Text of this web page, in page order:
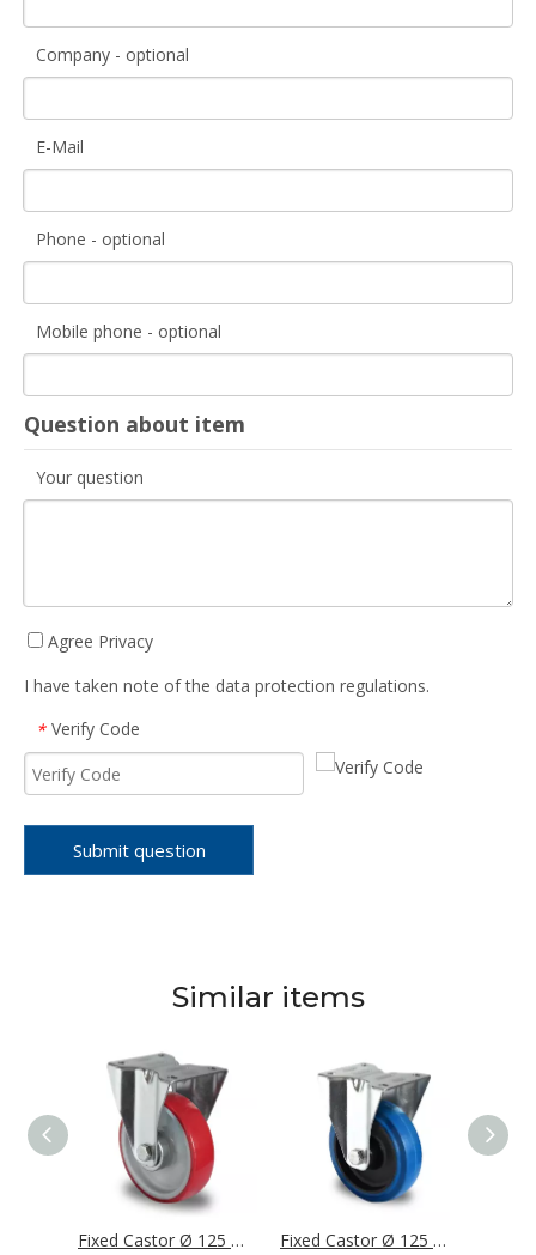
Company - optional
E-Mail
Phone - optional
Mobile phone - optional
Question about item
Your question
Agree Privacy
I have taken note of the data protection regulations.
* Verify Code
Submit question
Similar items
Fixed Castor Ø 125 mm Series N2U6 Roller Bearing Fixed Castor Ø 125 mm Series R4F1 Roller Bearing